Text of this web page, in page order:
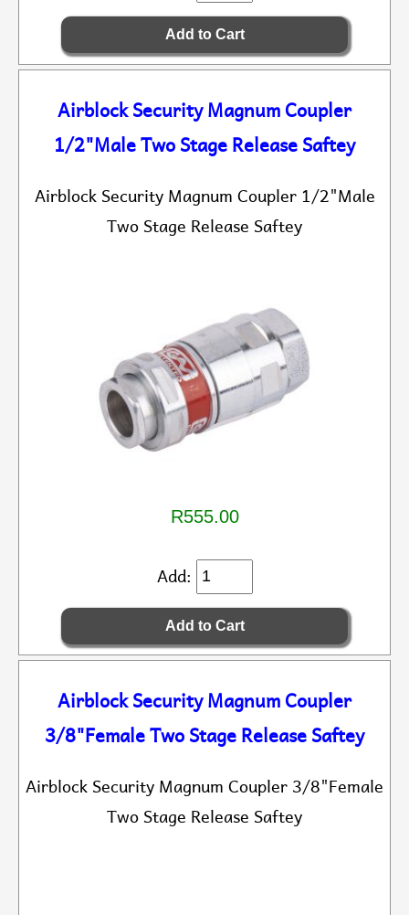
Airblock Security Magnum Coupler
1/2"Male Two Stage Release Saftey
Airblock Security Magnum Coupler 1/2"Male
Two Stage Release Saftey
R555.00
Add:
Airblock Security Magnum Coupler
3/8"Female Two Stage Release Saftey
Airblock Security Magnum Coupler 3/8"Female
Two Stage Release Saftey